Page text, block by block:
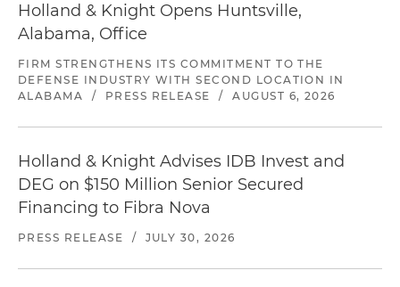
Holland & Knight Opens Huntsville,
Alabama, Office
FIRM STRENGTHENS ITS COMMITMENT TO THE
DEFENSE INDUSTRY WITH SECOND LOCATION IN
ALABAMA
/ PRESS RELEASE / AUGUST 6, 2026
Holland & Knight Advises IDB Invest and
DEG on $150 Million Senior Secured
Financing to Fibra Nova
PRESS RELEASE / JULY 30, 2026